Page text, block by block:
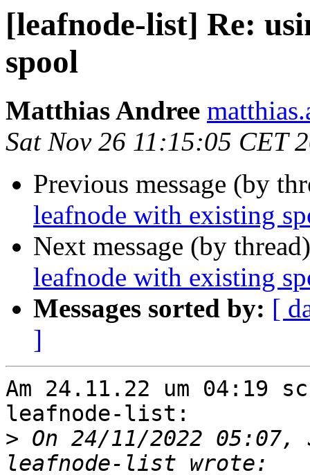
[leafnode-list] Re:
spool
Matthias Andree
Sat Nov 26 11:15:05 CET
Previous message (by
leafnode with existing
Next message (by
leafnode with existing
Messages sorted by: [
]
Am 24.11.22 um 04:19
leafnode-list:
> On 24/11/2022